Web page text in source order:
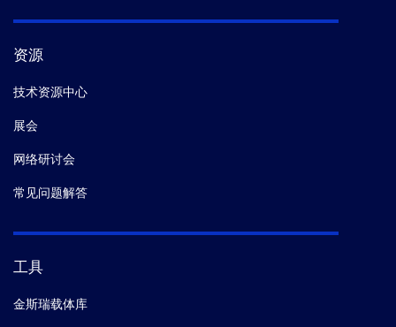
资源
技术资源中心
展会
网络研讨会
常见问题解答
工具
金斯瑞载体库